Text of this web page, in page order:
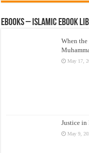
eBooks – Islamic eBook
When
May 17,
Justice in
May 9,